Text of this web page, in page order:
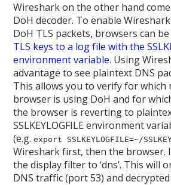
Wireshark on the other hand
DoH decoder. To enable
DoH TLS packets, browsers can
TLS keys to a log file with the
environment variable. Using
advantage to see plaintext DNS
This allows you to verify for which
browser is using DoH and for
the browser is reverting to
SSLKEYLOGFILE environment
(e.g.export SSLKEYLOGFILE=~/
Wireshark first, then the browser.
the display filter to ‘dns’. This will
DNS traffic (port 53) and